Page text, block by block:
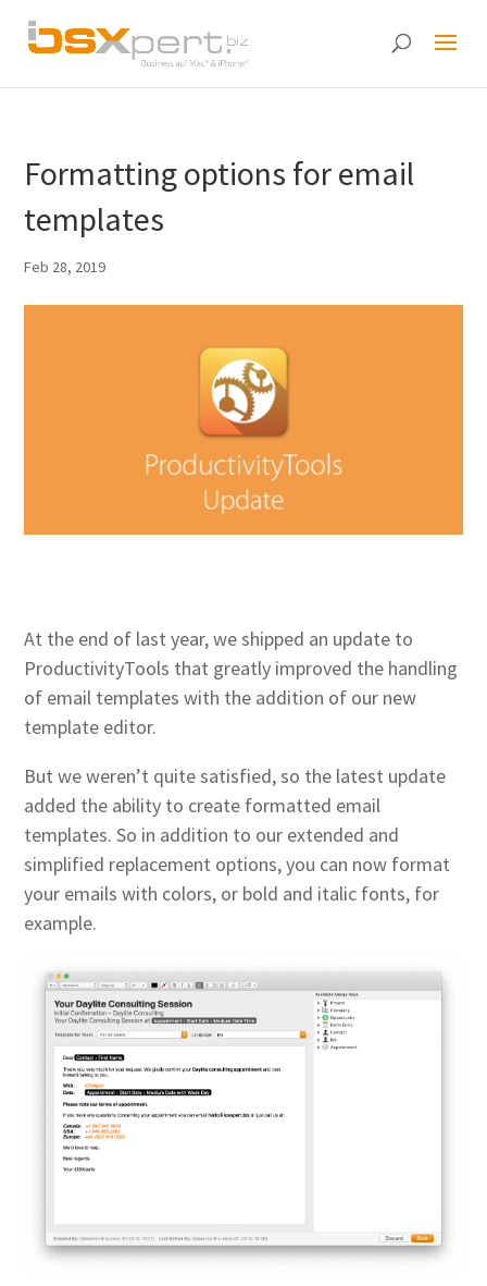
Formatting options for email
templates
Feb 28, 2019
At the end of last year, we shipped an update to
ProductivityTools that greatly improved the handling
of email templates with the addition of our new
template editor.
But we weren’t quite satisfied, so the latest update
added the ability to create formatted email
templates. So in addition to our extended and
simplified replacement options, you can now format
your emails with colors, or bold and italic fonts, for
example.